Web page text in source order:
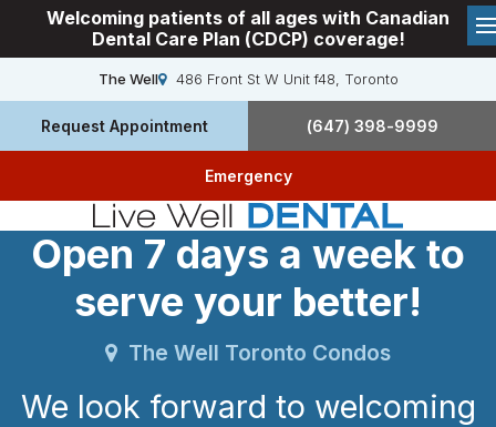
Welcoming patients of all ages with Canadian
Dental Care Plan (CDCP) coverage!
The Well 486 Front St W Unit f48 Toronto
Request Appointment (647) 398-9999
Emergency
Open 7 days a week to
serve your better!
The Well Toronto Condos
We look forward to welcoming